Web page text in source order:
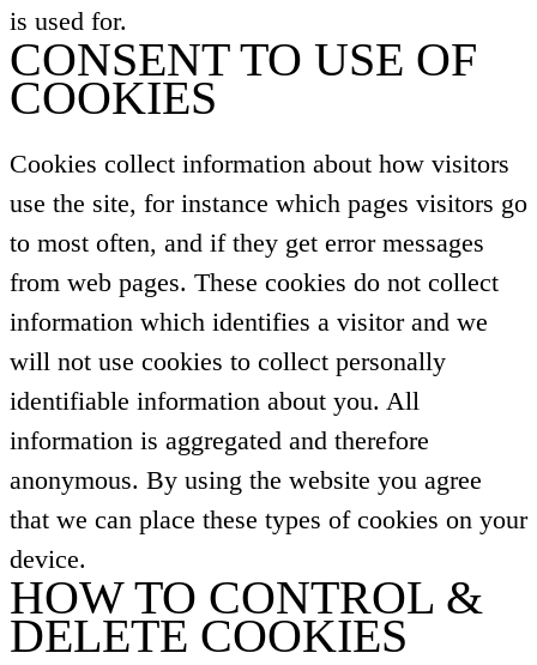
is used for.
CONSENT TO USE OF
COOKIES
Cookies collect information about how visitors
use the site, for instance which pages visitors go
to most often, and if they get error messages
from web pages. These cookies do not collect
information which identifies a visitor and we
will not use cookies to collect personally
identifiable information about you. All
information is aggregated and therefore
anonymous. By using the website you agree
that we can place these types of cookies on your
device.
HOW TO CONTROL &
DELETE COOKIES